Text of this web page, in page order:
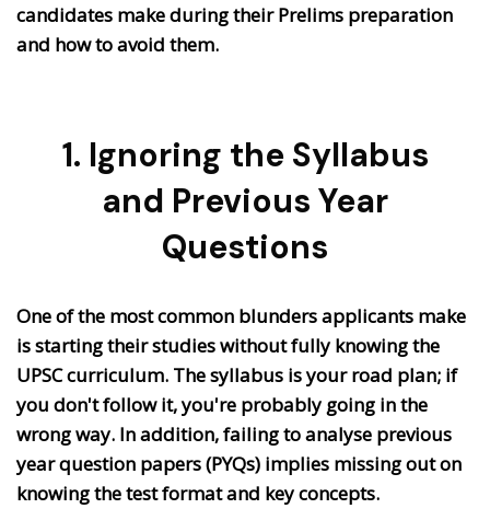
candidates make during their Prelims preparation
and how to avoid them.
1. Ignoring the Syllabus
and Previous Year
Questions
One of the most common blunders applicants make
is starting their studies without fully knowing the
UPSC curriculum. The syllabus is your road plan; if
you don't follow it, you're probably going in the
wrong way. In addition, failing to analyse previous
year question papers (PYQs) implies missing out on
knowing the test format and key concepts.